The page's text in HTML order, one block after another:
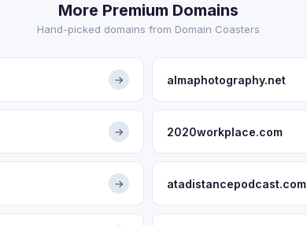
More Premium Domains
Hand-picked domains from Domain Coasters
→ almaphotography.net
→ 2020workplace.com
→ atadistancepodcast.com